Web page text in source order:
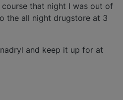
that night I was out of
the all night drugstore at 3
and keep it up for at